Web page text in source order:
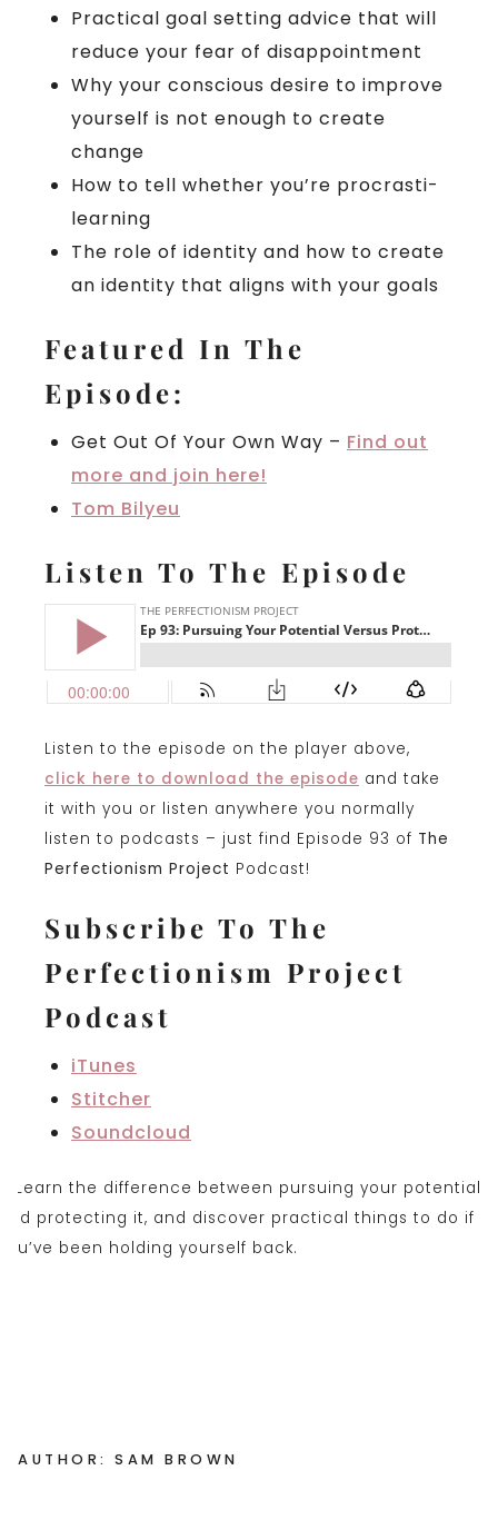
Practical goal setting advice that will
reduce your fear of disappointment
Why your conscious desire to improve
yourself is not enough to create
change
How to tell whether you’re procrasti-
learning
The role of identity and how to create
an identity that aligns with your goals
Featured In The
Episode:
Get Out Of Your Own Way – Find out
more and join here!
Tom Bilyeu
Listen To The Episode
Listen to the episode on the player above,
click here to download the episode and take
it with you or listen anywhere you normally
listen to podcasts – just find Episode 93 of The
Perfectionism Project Podcast!
Subscribe To The
Perfectionism Project
Podcast
iTunes
Stitcher
Soundcloud
AUTHOR: SAM BROWN